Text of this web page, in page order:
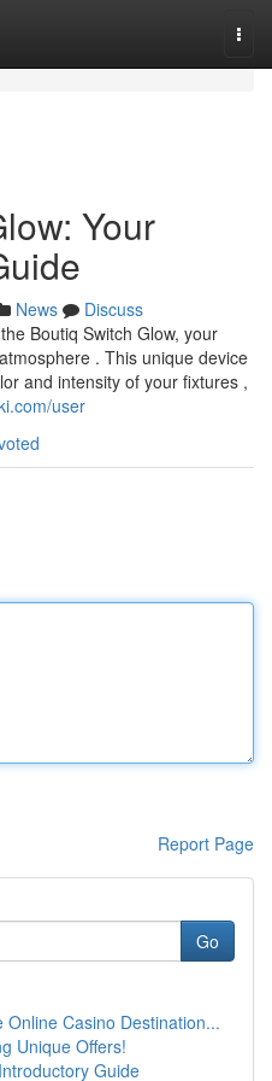
Your
News
Discuss
Boutiq Switch Glow, your
. This unique device
and intensity of your fixtures ,
user
Report Page
Go
Online Casino Destination...
Unique Offers!
Guide